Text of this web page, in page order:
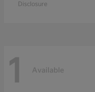
Disclosure
1 Available